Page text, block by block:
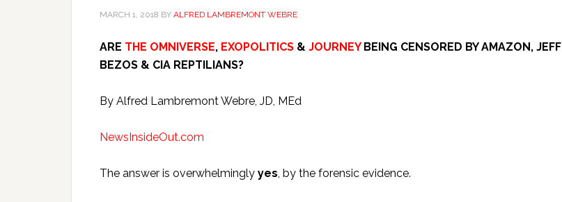
MARCH 1, 2018 BY ALFRED LAMBREMONT WEBRE
ARE THE OMNIVERSE, EXOPOLITICS & JOURNEYBEING CENSORED BY AMAZON, JEFF
BEZOS & CIA REPTILIANS?
By Alfred Lambremont Webre, JD, MEd
NewsInsideOut.com
The answer is overwhelmingly yes, by the forensic evidence.